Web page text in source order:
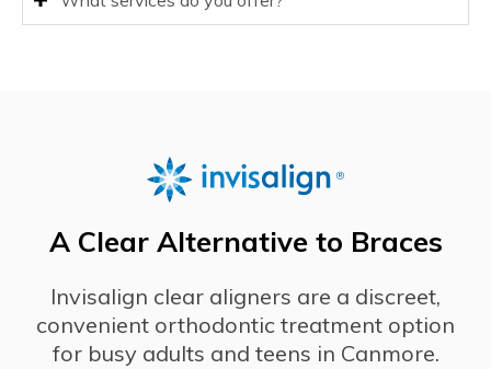
A Clear Alternative to Braces
Invisalign clear aligners are a discreet,
convenient orthodontic treatment option
for busy adults and teens in Canmore.